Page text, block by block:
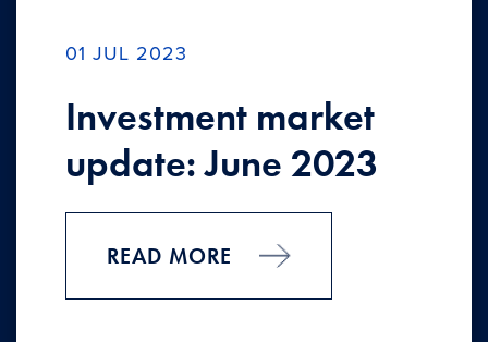
01 JUL 2023
Investment market
update: June 2023
READ MORE